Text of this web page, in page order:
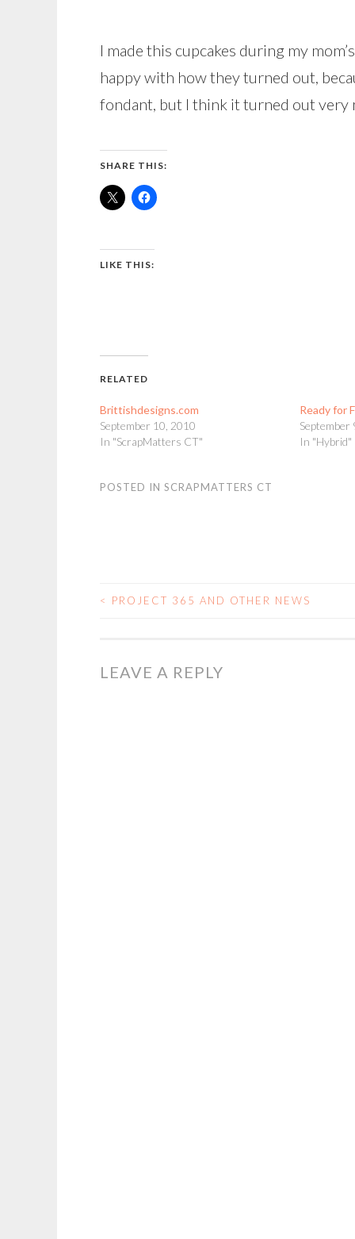
I made this cupcakes during my
happy with how they turned out,
fondant, but I think it turned out very
SHARE THIS:
LIKE THIS:
RELATED
Brittishdesigns.com
September 10, 2010
In "ScrapMatters CT"
Ready for
September
In "Hybrid"
POSTED IN SCRAPMATTERS CT
POST
< PROJECT 365 AND OTHER NEWS
LEAVE A REPLY